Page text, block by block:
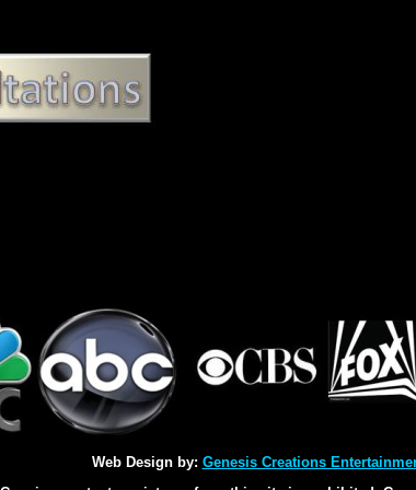
Web Design by: Genesis Creations